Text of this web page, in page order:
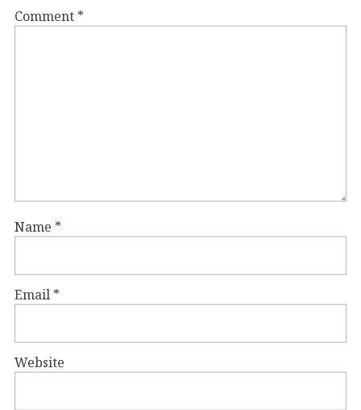
Comment *
Name *
Email *
Website